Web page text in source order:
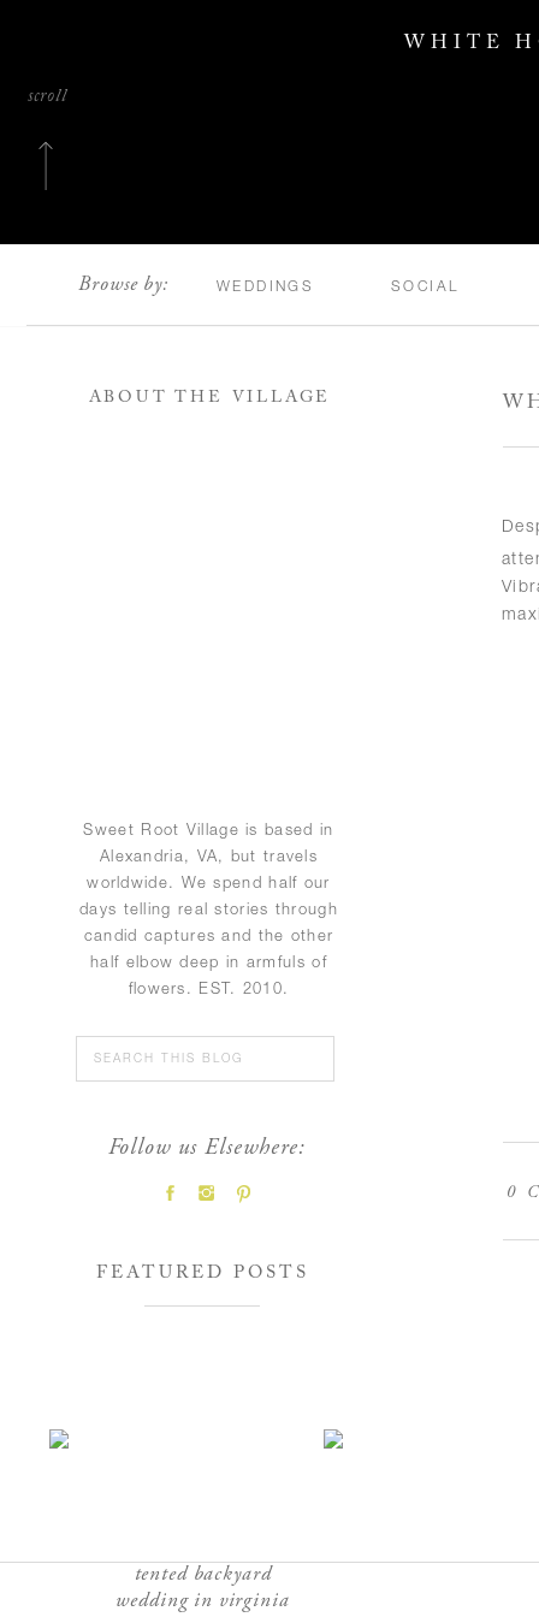
scroll
WHITE
Browse by: WEDDINGS SOCIAL
ABOUT THE VILLAGE
Sweet Root Village is based in
Alexandria, VA, but travels
worldwide. We spend half our
days telling real stories through
candid captures and the other
half elbow deep in armfuls of
flowers. EST. 2010.
FEATURED POSTS
Follow us Elsewhere:
Search
for:
tented backyard
wedding in virginia
0